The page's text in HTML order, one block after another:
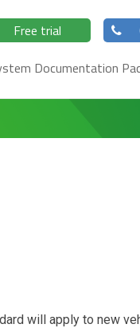
Free trial
Documentation
will apply to new